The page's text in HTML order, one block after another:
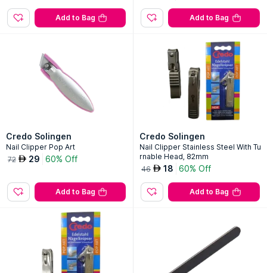
Add to Bag Add to Bag
Credo Solingen
Nail Clipper Pop Art
72 AED 29 60% Off
Add to Bag
Credo Solingen
Nail Clipper Stainless Steel With Tu
rnable Head, 82mm
46 AED 18 60% Off
Add to Bag